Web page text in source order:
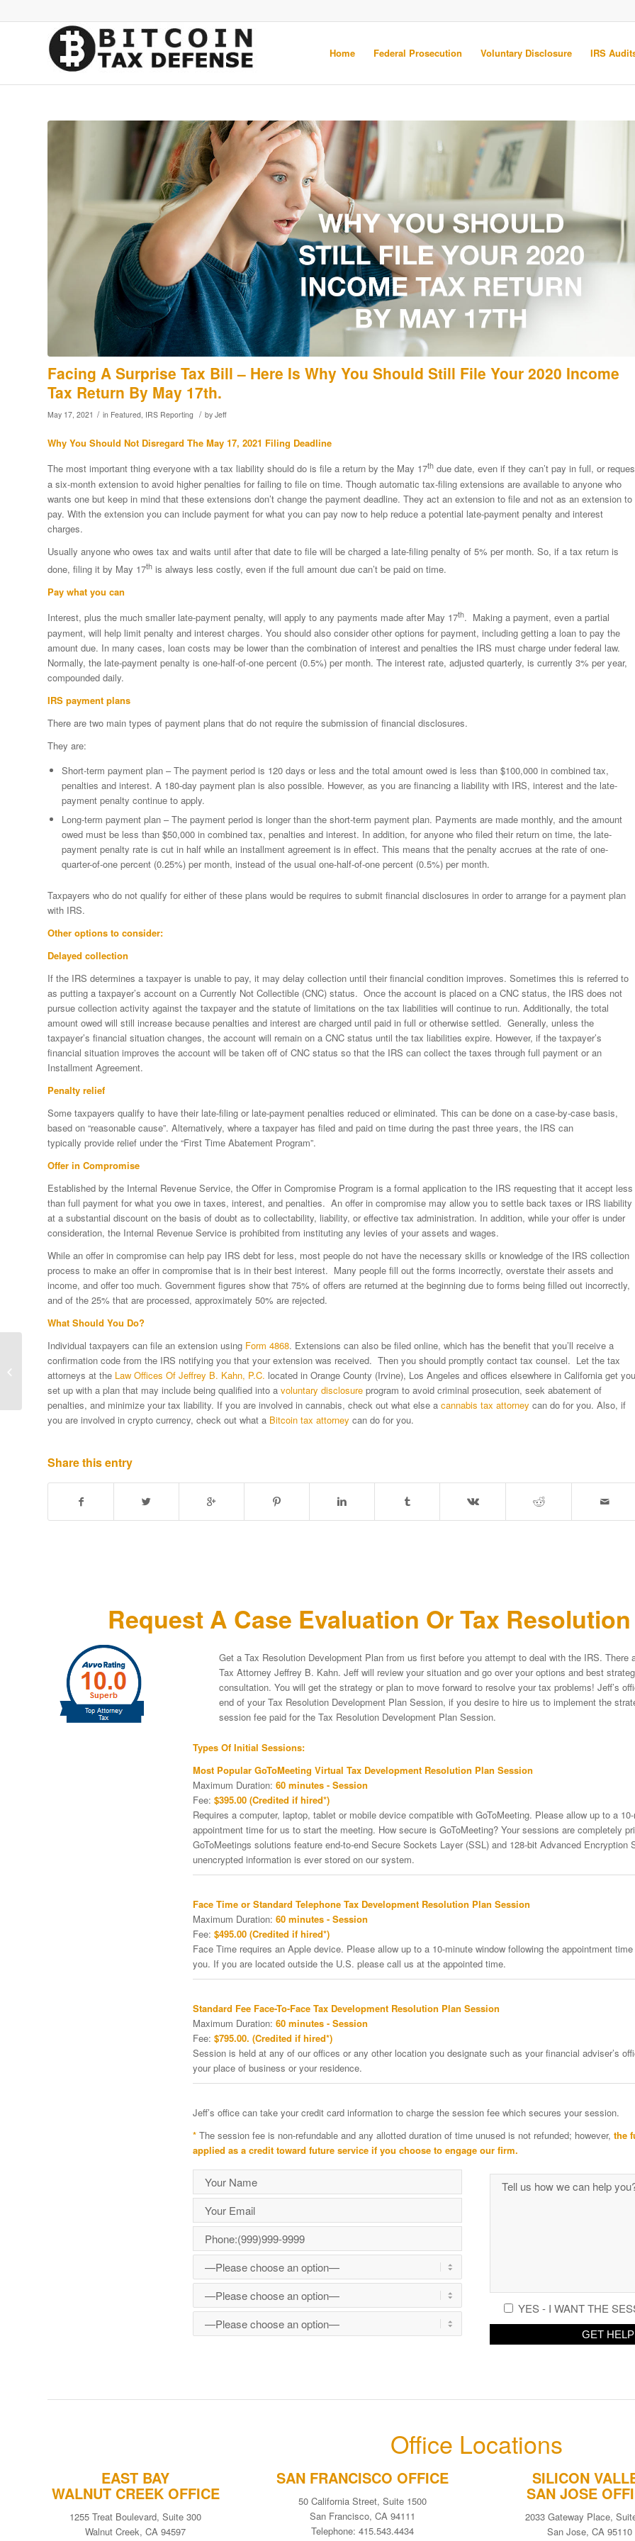
Home Federal Prosecution Voluntary Disclosure IRS
Facing A Surprise Tax Bill – Here Is Why You Should Still File Your 2020 Income
Tax Return By May 17th.
May 17, 2021 / in Featured, IRS Reporting / by Jeff
Why You Should Not Disregard The May 17, 2021 Filing Deadline
The most important thing everyone with a tax liability should do is file a return by the May 17th due date, even if they can’t pay in full, or
a six-month extension to avoid higher penalties for failing to file on time. Though automatic tax-filing extensions are available to anyone who
wants one but keep in mind that these extensions don’t change the payment deadline. They act an extension to file and not as an extension to
pay. With the extension you can include payment for what you can pay now to help reduce a potential late-payment penalty and interest
charges.
Usually anyone who owes tax and waits until after that date to file will be charged a late-filing penalty of 5% per month. So, if a tax return is
done, filing it by May 17th is always less costly, even if the full amount due can’t be paid on time.
Pay what you can
Interest, plus the much smaller late-payment penalty, will apply to any payments made after May 17th. Making a payment, even a partial
payment, will help limit penalty and interest charges. You should also consider other options for payment, including getting a loan to pay the
amount due. In many cases, loan costs may be lower than the combination of interest and penalties the IRS must charge under federal law.
Normally, the late-payment penalty is one-half-of-one percent (0.5%) per month. The interest rate, adjusted quarterly, is currently 3% per year,
compounded daily.
IRS payment plans
There are two main types of payment plans that do not require the submission of financial disclosures.
They are:
Short-term payment plan – The payment period is 120 days or less and the total amount owed is less than $100,000 in combined tax,
penalties and interest. A 180-day payment plan is also possible. However, as you are financing a liability with IRS, interest and the late-
payment penalty continue to apply.
Long-term payment plan – The payment period is longer than the short-term payment plan. Payments are made monthly, and the amount
owed must be less than $50,000 in combined tax, penalties and interest. In addition, for anyone who filed their return on time, the late-
payment penalty rate is cut in half while an installment agreement is in effect. This means that the penalty accrues at the rate of one-
quarter-of-one percent (0.25%) per month, instead of the usual one-half-of-one percent (0.5%) per month.
Taxpayers who do not qualify for either of these plans would be requires to submit financial disclosures in order to arrange for a payment plan
with IRS.
Other options to consider:
Delayed collection
If the IRS determines a taxpayer is unable to pay, it may delay collection until their financial condition improves. Sometimes this is referred to
as putting a taxpayer’s account on a Currently Not Collectible (CNC) status. Once the account is placed on a CNC status, the IRS does not
pursue collection activity against the taxpayer and the statute of limitations on the tax liabilities will continue to run. Additionally, the total
amount owed will still increase because penalties and interest are charged until paid in full or otherwise settled. Generally, unless the
taxpayer’s financial situation changes, the account will remain on a CNC status until the tax liabilities expire. However, if the taxpayer’s
financial situation improves the account will be taken off of CNC status so that the IRS can collect the taxes through full payment or an
Installment Agreement.
Penalty relief
Some taxpayers qualify to have their late-filing or late-payment penalties reduced or eliminated. This can be done on a case-by-case basis,
based on “reasonable cause”. Alternatively, where a taxpayer has filed and paid on time during the past three years, the IRS can
typically provide relief under the “First Time Abatement Program”.
Offer in Compromise
Established by the Internal Revenue Service, the Offer in Compromise Program is a formal application to the IRS requesting that it accept less
than full payment for what you owe in taxes, interest, and penalties. An offer in compromise may allow you to settle back taxes or IRS liability
at a substantial discount on the basis of doubt as to collectability, liability, or effective tax administration. In addition, while your offer is under
consideration, the Internal Revenue Service is prohibited from instituting any levies of your assets and wages.
While an offer in compromise can help pay IRS debt for less, most people do not have the necessary skills or knowledge of the IRS collection
process to make an offer in compromise that is in their best interest. Many people fill out the forms incorrectly, overstate their assets and
income, and offer too much. Government figures show that 75% of offers are returned at the beginning due to forms being filled out incorrectly,
and of the 25% that are processed, approximately 50% are rejected.
What Should You Do?
Individual taxpayers can file an extension using Form 4868. Extensions can also be filed online, which has the benefit that you’ll receive a
confirmation code from the IRS notifying you that your extension was received. Then you should promptly contact tax counsel. Let the tax
attorneys at the Law Offices Of Jeffrey B. Kahn, P.C. located in Orange County (Irvine), Los Angeles and offices elsewhere in California get you
set up with a plan that may include being qualified into a voluntary disclosure program to avoid criminal prosecution, seek abatement of
penalties, and minimize your tax liability. If you are involved in cannabis, check out what else a cannabis tax attorney can do for you. Also, if
you are involved in crypto currency, check out what a Bitcoin tax attorney can do for you.
Share this entry
Request A Case Evaluation Or Tax
Get a Tax Resolution Development Plan from us first before you attempt to deal with the IRS.
Tax Attorney Jeffrey B. Kahn. Jeff will review your situation and go over your options and best
consultation. You will get the strategy or plan to move forward to resolve your tax problems! Jeff’s
end of your Tax Resolution Development Plan Session, if you desire to hire us to implement the
session fee paid for the Tax Resolution Development Plan Session.
Types Of Initial Sessions:
Most Popular GoToMeeting Virtual Tax Development Resolution Plan Session
Maximum Duration: 60 minutes - Session
Fee: $395.00 (Credited if hired*)
Requires a computer, laptop, tablet or mobile device compatible with GoToMeeting. Please allow up to a
appointment time for us to start the meeting. How secure is GoToMeeting? Your sessions are completely
GoToMeetings solutions feature end-to-end Secure Sockets Layer (SSL) and 128-bit Advanced Encryption
unencrypted information is ever stored on our system.
Face Time or Standard Telephone Tax Development Resolution Plan Session
Maximum Duration: 60 minutes - Session
Fee: $495.00 (Credited if hired*)
Face Time requires an Apple device. Please allow up to a 10-minute window following the appointment
you. If you are located outside the U.S. please call us at the appointed time.
Standard Fee Face-To-Face Tax Development Resolution Plan Session
Maximum Duration: 60 minutes - Session
Fee: $795.00. (Credited if hired*)
Session is held at any of our offices or any other location you designate such as your financial adviser’s
your place of business or your residence.
Jeff’s office can take your credit card information to charge the session fee which secures your session.
* The session fee is non-refundable and any allotted duration of time unused is not refunded; however, the
applied as a credit toward future service if you choose to engage our firm.
YES - I WANT THE
Office Locations
EAST BAY
WALNUT CREEK OFFICE
1255 Treat Boulevard, Suite 300
Walnut Creek, CA 94597
SAN FRANCISCO OFFICE
50 California Street, Suite 1500
San Francisco, CA 94111
Telephone: 415.543.4434
SILICON
SAN JOSE
2033 Gateway Place,
San Jose, CA 95110
IRS Provides Tax Relief
For Victims Of
Tennessee Storms